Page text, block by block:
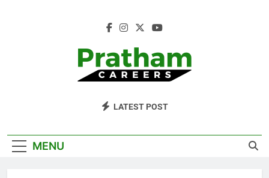
Pratham Careers
LATEST POST
MENU